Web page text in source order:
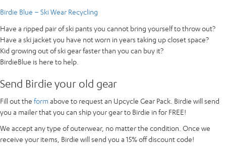
Birdie Blue – Ski Wear Recycling
Have a ripped pair of ski pants you cannot bring yourself to throw out?
Have a ski jacket you have not worn in years taking up closet space?
Kid growing out of ski gear faster than you can buy it?
BirdieBlue is here to help.
Send Birdie your old gear
Fill out the form above to request an Upcycle Gear Pack. Birdie will send
you a mailer that you can ship your gear to Birdie in for FREE!
We accept any type of outerwear, no matter the condition. Once we
receive your items, Birdie will send you a 15% off discount code!